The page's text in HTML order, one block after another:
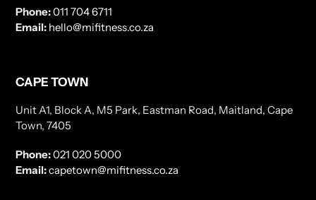
Phone:011 704 6711
Email: hello@mifitness.co.za
CAPE TOWN
Unit A1, Block A, M5 Park, Eastman Road, Maitland, Cape
Town, 7405
Phone:021 020 5000
Email:capetown@mifitness.co.za